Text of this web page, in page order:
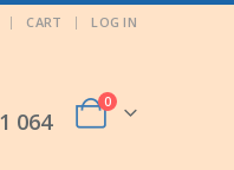
CART LOG IN
064
0